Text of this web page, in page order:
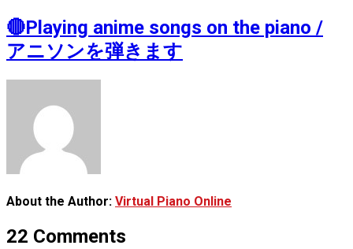
🔴Playing anime songs on the piano /
アニソンを弾きます
About the Author: Virtual Piano Online
22 Comments